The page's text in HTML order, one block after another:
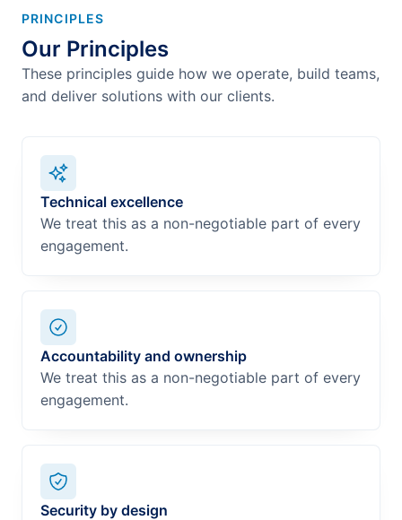
PRINCIPLES
Our Principles
These principles guide how we operate, build teams,
and deliver solutions with our clients.
Technical excellence
We treat this as a non-negotiable part of every
engagement.
Accountability and ownership
We treat this as a non-negotiable part of every
engagement.
Security by design